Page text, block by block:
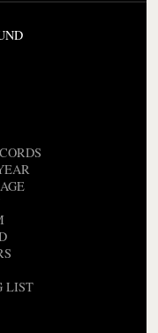
LIST